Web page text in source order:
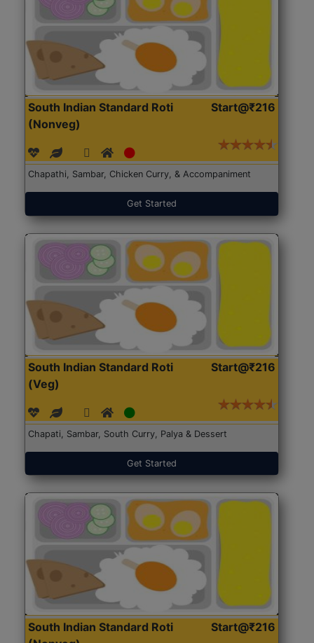
South Indian Standard Roti
(Nonveg)
Start@₹216
Chapathi, Sambar, Chicken Curry, & Accompaniment
Get Started
South Indian Standard Roti
(Veg)
Start@₹216
Chapati, Sambar, South Curry, Palya & Dessert
Get Started
South Indian Standard Roti
Start@₹216